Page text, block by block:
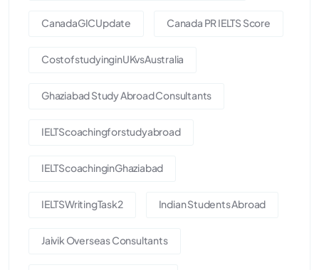
CanadaGICUpdate Canada PR IELTS Score
CostofstudyinginUKvsAustralia
Ghaziabad Study Abroad Consultants
IELTScoachingforstudyabroad
IELTScoachinginGhaziabad
IELTSWritingTask2 Indian Students Abroad
Jaivik Overseas Consultants